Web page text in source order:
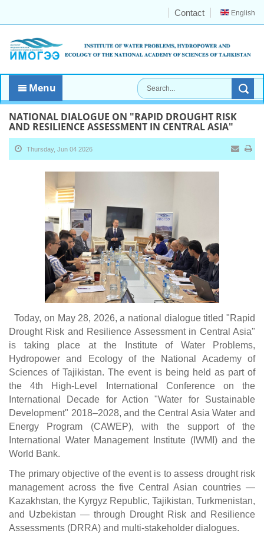
English
Contact
Menu
NATIONAL DIALOGUE ON "RAPID DROUGHT RISK
AND RESILIENCE ASSESSMENT IN CENTRAL ASIA"
Thursday, Jun 04 2026
Today, on May 28, 2026, a national dialogue titled "Rapid
Drought Risk and Resilience Assessment in Central Asia"
is taking place at the Institute of Water Problems,
Hydropower and Ecology of the National Academy of
Sciences of Tajikistan. The event is being held as part of
the 4th High-Level International Conference on the
International Decade for Action "Water for Sustainable
Development" 2018–2028, and the Central Asia Water and
Energy Program (CAWEP), with the support of the
International Water Management Institute (IWMI) and the
World Bank.
The primary objective of the event is to assess drought risk
management across the five Central Asian countries —
Kazakhstan, the Kyrgyz Republic, Tajikistan, Turkmenistan,
and Uzbekistan — through Drought Risk and Resilience
Assessments (DRRA) and multi-stakeholder dialogues.